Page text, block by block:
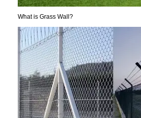
What is Grass Wall?